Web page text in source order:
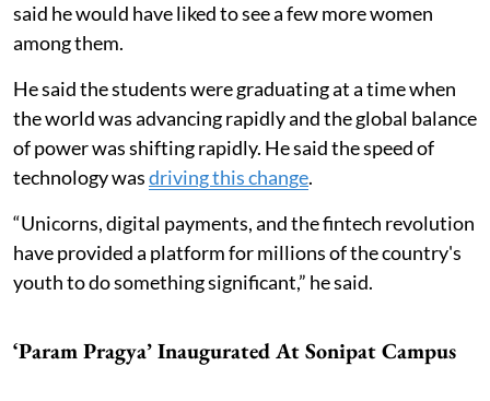
said he would have liked to see a few more women
among them.
He said the students were graduating at a time when
the world was advancing rapidly and the global balance
of power was shifting rapidly. He said the speed of
technology wasdriving this change.
“Unicorns, digital payments, and the fintech revolution
have provided a platform for millions of the country's
youth to do something significant,” he said.
‘Param Pragya’ Inaugurated At Sonipat Campus